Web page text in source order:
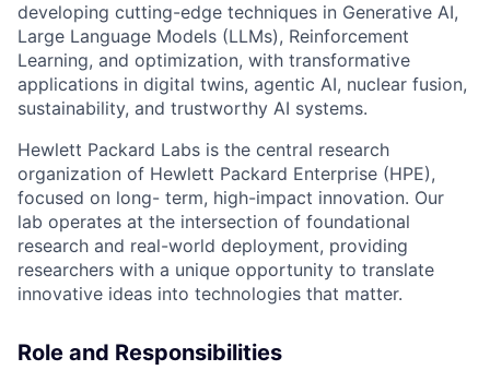
developing cutting-edge techniques in Generative AI,
Large Language Models (LLMs), Reinforcement
Learning, and optimization, with transformative
applications in digital twins, agentic AI, nuclear fusion,
sustainability, and trustworthy AI systems.
Hewlett Packard Labs is the central research
organization of Hewlett Packard Enterprise (HPE),
focused on long- term, high-impact innovation. Our
lab operates at the intersection of foundational
research and real-world deployment, providing
researchers with a unique opportunity to translate
innovative ideas into technologies that matter.
Role and Responsibilities